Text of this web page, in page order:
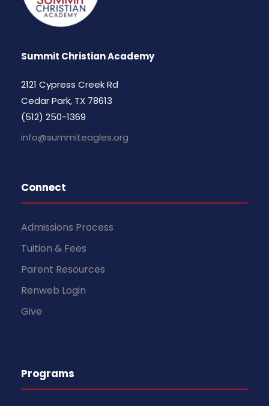
Summit Christian Academy
2121 Cypress Creek Rd
Cedar Park, TX 78613
(512) 250-1369
info@summiteagles.org
Connect
Admissions Process
Tuition & Fees
Parent Resources
Renweb Login
Give
Programs